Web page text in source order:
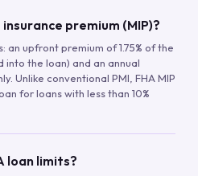
premium (MIP)?
an upfront premium of 1.75% of the
into the loan) and an annual
Unlike conventional PMI, FHA MIP
for loans with less than 10%
loan limits?